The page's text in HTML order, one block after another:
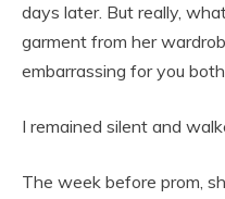
days later. But really,
garment from her
embarrassing for you
I remained silent and
The week before prom,